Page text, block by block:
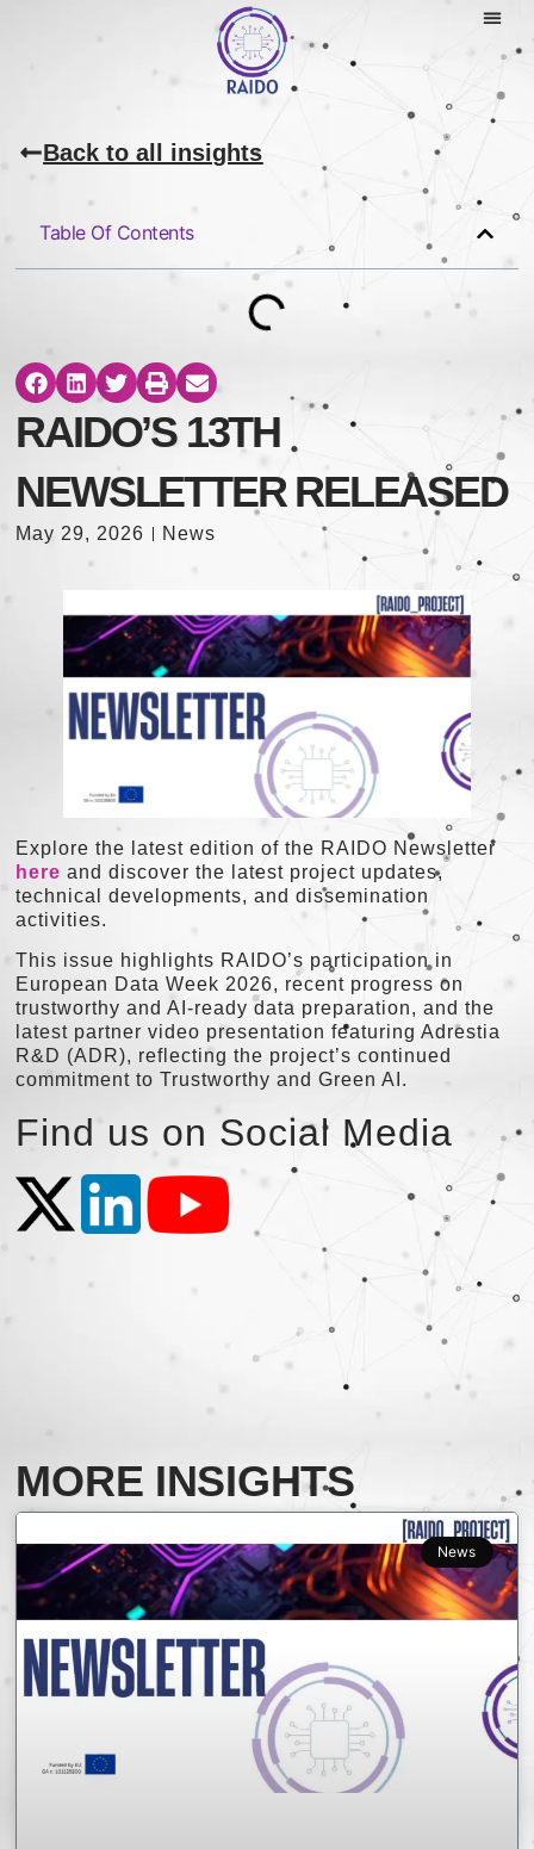
Back to all insights
Table Of Contents
RAIDO’S 13TH
NEWSLETTER RELEASED
May 29, 2026 News
Explore the latest edition of the RAIDO Newsletter
here and discover the latest project updates,
technical developments, and dissemination
activities.
This issue highlights RAIDO’s participation in
European Data Week 2026, recent progress on
trustworthy and AI-ready data preparation, and the
latest partner video presentation featuring Adrestia
R&D (ADR), reflecting the project’s continued
commitment to Trustworthy and Green AI.
Find us on Social Media
MORE INSIGHTS
News